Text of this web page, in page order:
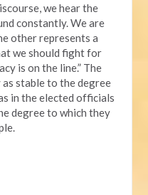
we hear the
constantly. We are
other represents a
we should fight for
is on the line.” The
stable to the degree
in the elected officials
degree to which they